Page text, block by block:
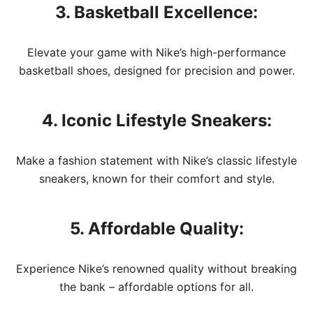
3. Basketball Excellence:
Elevate your game with Nike’s high-performance
basketball shoes, designed for precision and power.
4. Iconic Lifestyle Sneakers:
Make a fashion statement with Nike’s classic lifestyle
sneakers, known for their comfort and style.
5. Affordable Quality:
Experience Nike’s renowned quality without breaking
the bank – affordable options for all.